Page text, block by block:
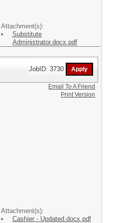
Attachment(s):
Substitute
Administrator.docx.pdf
JobID: 3730
Attachment(s):
Cashier - Updated.docx.pdf
Email To A Friend
Print Version